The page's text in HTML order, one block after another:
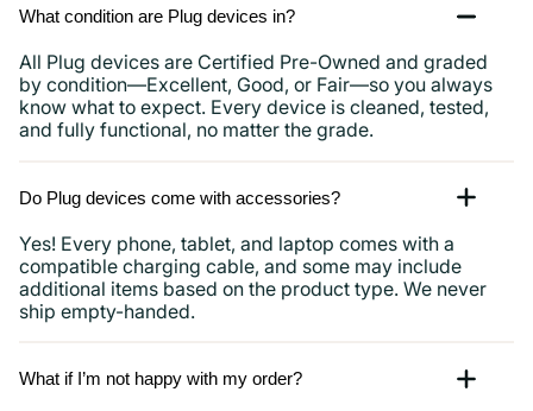
What condition are Plug devices in?
All Plug devices are Certified Pre-Owned and graded
by condition—Excellent, Good, or Fair—so you always
know what to expect. Every device is cleaned, tested,
and fully functional, no matter the grade.
Do Plug devices come with accessories?
Yes! Every phone, tablet, and laptop comes with a
compatible charging cable, and some may include
additional items based on the product type. We never
ship empty-handed.
What if I’m not happy with my order?